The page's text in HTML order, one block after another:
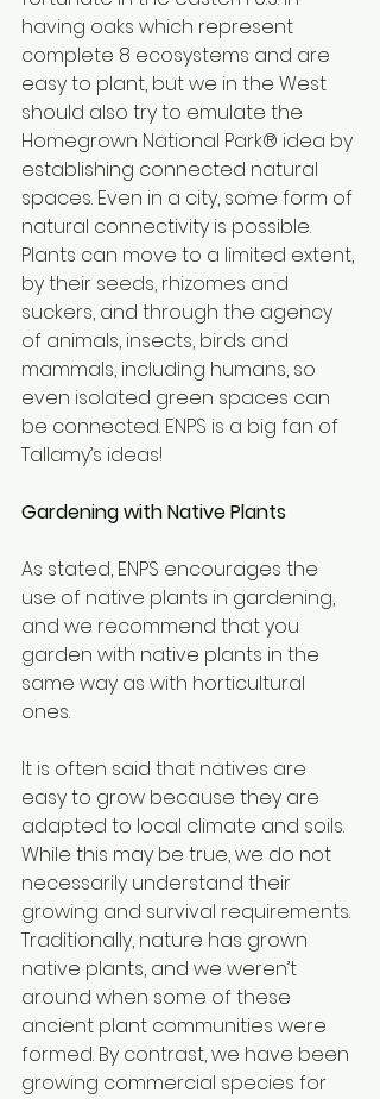
having oaks which represent
complete 8 ecosystems and are
easy to plant, but we in the West
should also try to emulate the
Homegrown National Park® idea by
establishing connected natural
spaces. Even in a city, some form of
natural connectivity is possible.
Plants can move to a limited extent,
by their seeds, rhizomes and
suckers, and through the agency
of animals, insects, birds and
mammals, including humans, so
even isolated green spaces can
be connected. ENPS is a big fan of
Tallamy’s ideas!
Gardening with Native Plants
As stated, ENPS encourages the
use of native plants in gardening,
and we recommend that you
garden with native plants in the
same way as with horticultural
ones.
It is often said that natives are
easy to grow because they are
adapted to local climate and soils.
While this may be true, we do not
necessarily understand their
growing and survival requirements.
Traditionally, nature has grown
native plants, and we weren’t
around when some of these
ancient plant communities were
formed. By contrast, we have been
growing commercial species for